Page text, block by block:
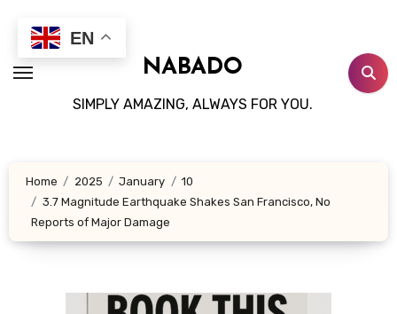
content
NABADO
SIMPLY AMAZING, ALWAYS FOR YOU.
Home 2025 January
10
3.7 Magnitude Earthquake Shakes San Francisco, No
Reports of Major Damage
EN